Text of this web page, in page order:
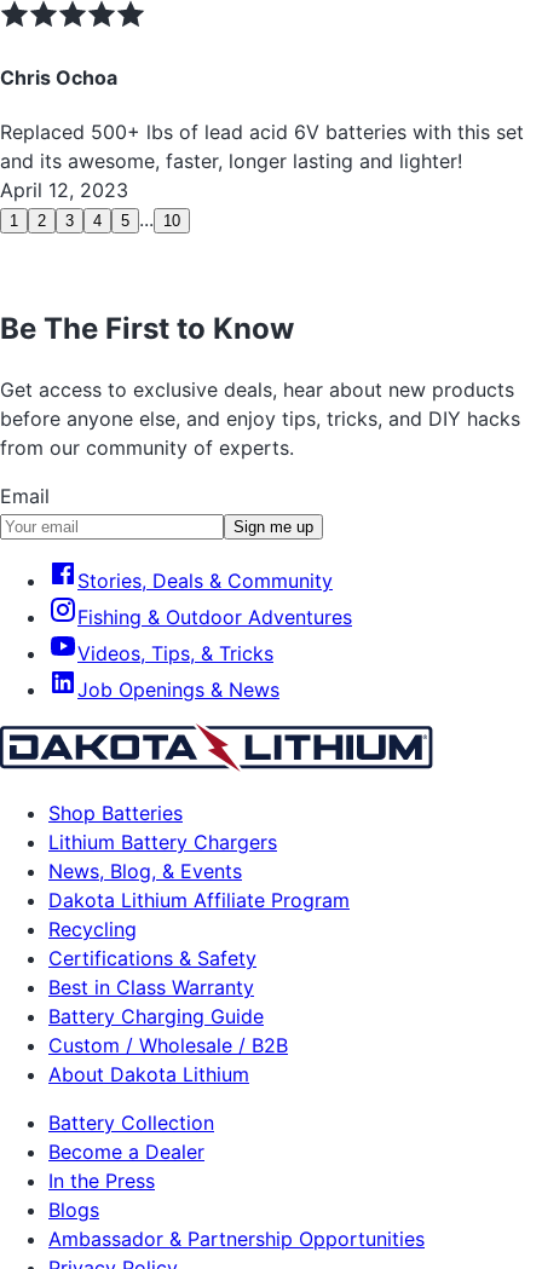
Chris Ochoa
Replaced 500+ lbs of lead acid 6V batteries with this set
and its awesome, faster, longer lasting and lighter!
April 12, 2023
1 2 3 4 5 ... 10
Be The First to Know
Get access to exclusive deals, hear about new products
before anyone else, and enjoy tips, tricks, and DIY hacks
from our community of experts.
Email
Sign me up
Stories, Deals & Community
Fishing & Outdoor Adventures
Videos, Tips, & Tricks
Job Openings & News
Shop Batteries
Lithium Battery Chargers
News, Blog, & Events
Dakota Lithium Affiliate Program
Recycling
Certifications & Safety
Best in Class Warranty
Battery Charging Guide
Custom / Wholesale / B2B
About Dakota Lithium
Battery Collection
Become a Dealer
In the Press
Blogs
Ambassador & Partnership Opportunities